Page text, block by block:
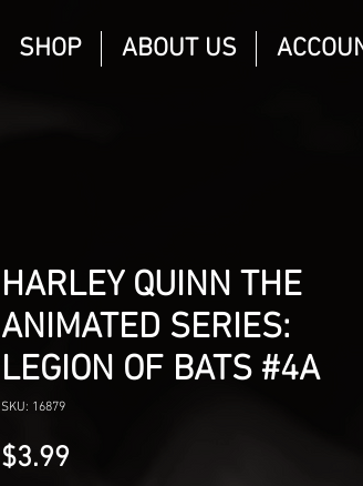
SHOP ABOUT US
HARLEY QUINN THE
ANIMATED SERIES:
LEGION OF BATS #4A
SKU: 16879
$3.99Price